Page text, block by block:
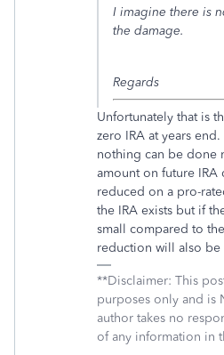
I imagine there is
the damage.
Regards
Unfortunately that is
zero IRA at years
nothing can be
amount on future
reduced on a pro-
the IRA exists but if
small compared to
reduction will also be
**Disclaimer: This
purposes only and is
author takes no
of any information in